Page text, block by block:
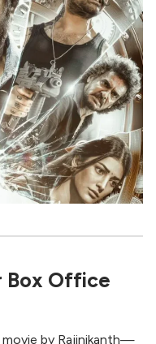
Box Office
by Rajinikanth—